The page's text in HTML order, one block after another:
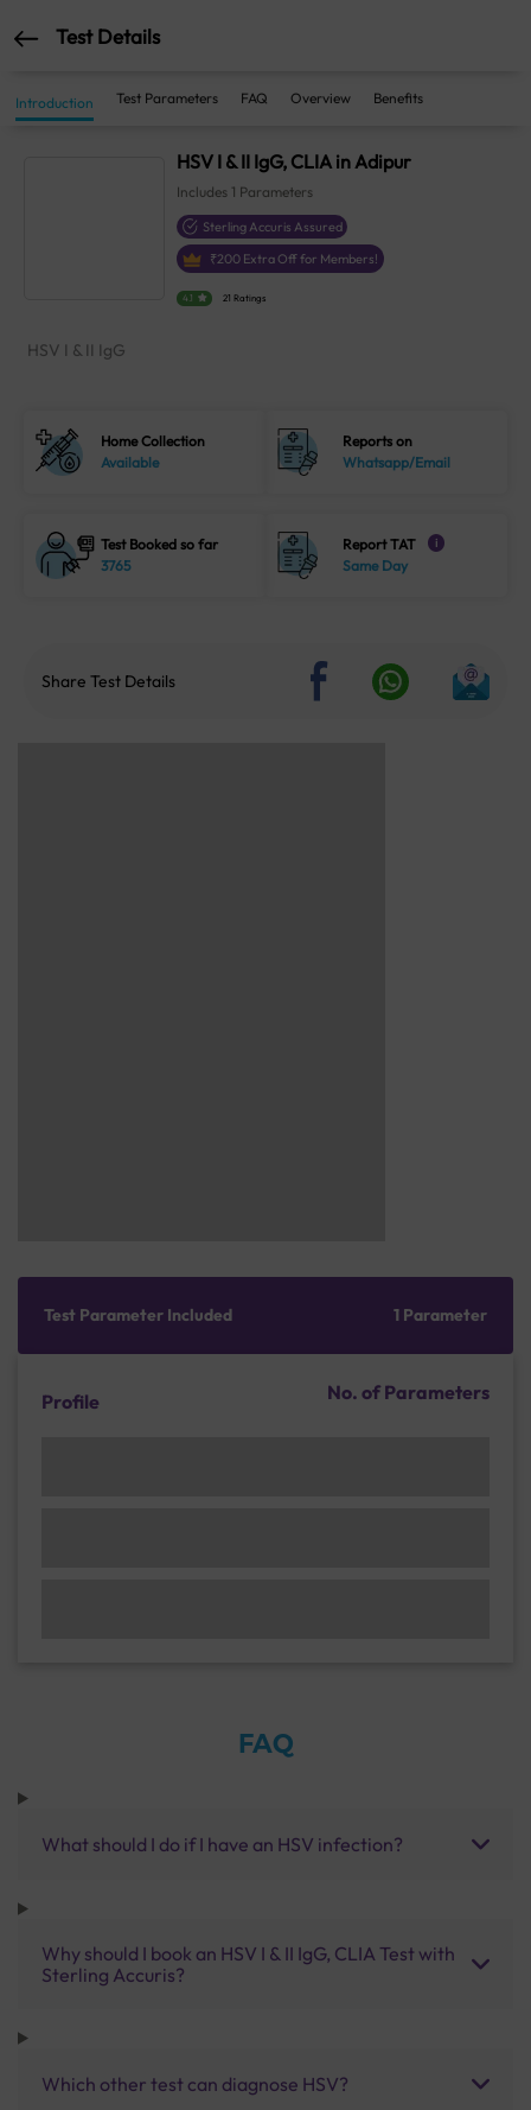
Test Details
Introduction Test Parameters FAQ Overview Benefits
HSV I & II IgG, CLIA in Adipur
Includes 1 Parameters
Sterling Accuris Assured
₹200 Extra Off for Members!
4.1 21 Ratings
HSV I & II IgG
Home Collection
Available
Reports on
Whatsapp/Email
Test Booked so far
3765
Report TAT i
Same Day
Share Test Details
Test Parameter Included 1 Parameter
Profile No. of Parameters
FAQ
What should I do if I have an HSV infection?
Why should I book an HSV I & II IgG, CLIA Test with
Sterling Accuris?
Which other test can diagnose HSV?